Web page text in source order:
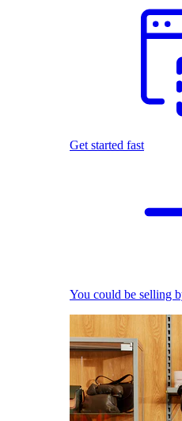
Get started fast
You could be selling